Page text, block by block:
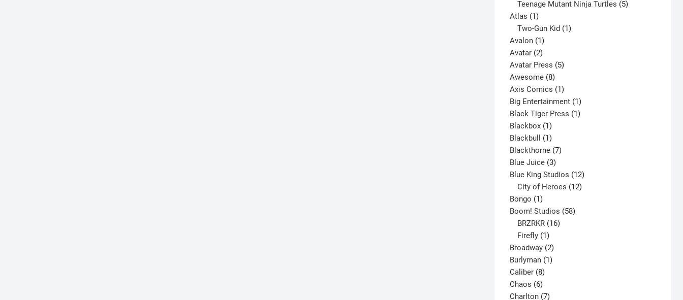
products
Teenage Mutant Ninja Turtles 5
Atlas 11
product
Two-Gun Kid 1
Avalon 11
product
Avatar 22
products
Avatar Press 55
Awesome 88
products
Axis Comics 11
product
Big Entertainment 11
product
Black Tiger Press 11
Blackbox 11
product
Blackbull 11
product
Blackthorne 77
Blue Juice 33
products
Blue King Studios 1212
products
City of Heroes 12
Bongo 11
product
Boom! Studios 5858
BRZRKR 16
Firefly 1
product
Broadway 22
products
Burlyman 11
Caliber 88
products
Chaos 66
products
Charlton 77